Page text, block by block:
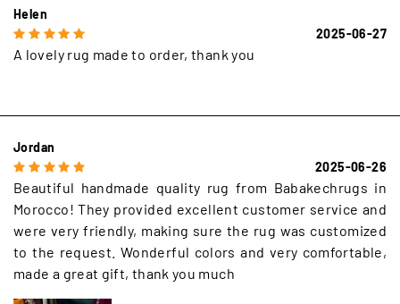
Helen
2025-06-27
A lovely rug made to order, thank you
Jordan
2025-06-26
Beautiful handmade quality rug from Babakechrugs in
Morocco! They provided excellent customer service and
were very friendly, making sure the rug was customized
to the request. Wonderful colors and very comfortable,
made a great gift, thank you much